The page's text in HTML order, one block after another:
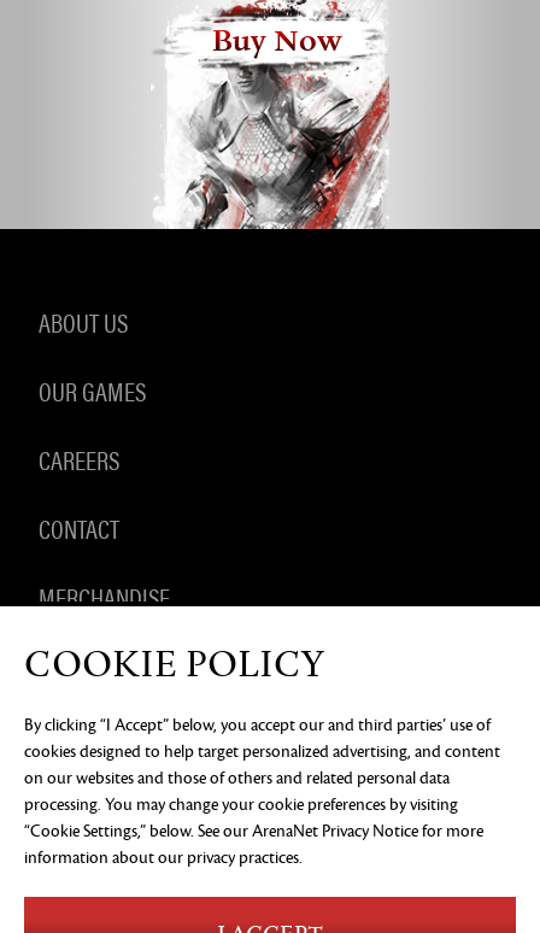
Buy Now
ABOUT US
OUR GAMES
CAREERS
CONTACT
MERCHANDISE
PRIVACY NOTICE LEGAL DOCUMENTATION
DO NOT
SELL OR SHARE MY PERSONAL INFORMATION
COOKIE
PREFERENCES
©2026 ArenaNet, LLC. All rights reserved. All
trademarks are the property of their respective
owners.
Blood and Gore
COOKIE POLICY
By clicking “I Accept” below, you accept our and third parties’ use of
cookies designed to help target personalized advertising, and content
on our websites and those of others and related personal data
processing. You may change your cookie preferences by visiting
“Cookie Settings,” below. See ourArenaNet Privacy Noticefor more
information about our privacy practices.